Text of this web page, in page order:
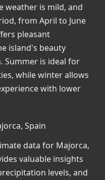
weather is mild, and
from April to June
pleasant
island's beauty
Summer is ideal for
while winter allows
with lower
Spain
data for Majorca,
valuable insights
levels, and